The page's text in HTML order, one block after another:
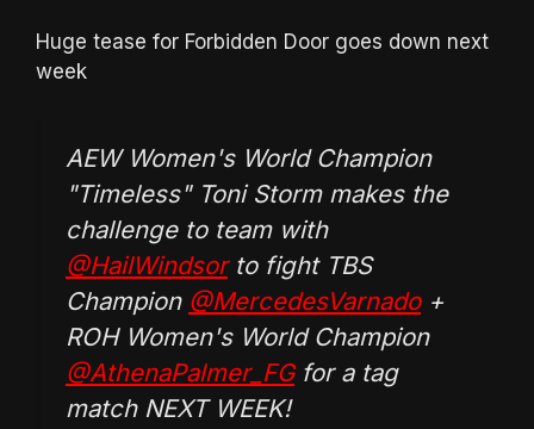
Huge tease for Forbidden Door goes down next
week
AEW Women's World Champion
"Timeless" Toni Storm makes the
challenge to team with
@HailWindsorto fight TBS
Champion @MercedesVarnado+
ROH Women's World Champion
@AthenaPalmer_FGfor a tag
match NEXT WEEK!